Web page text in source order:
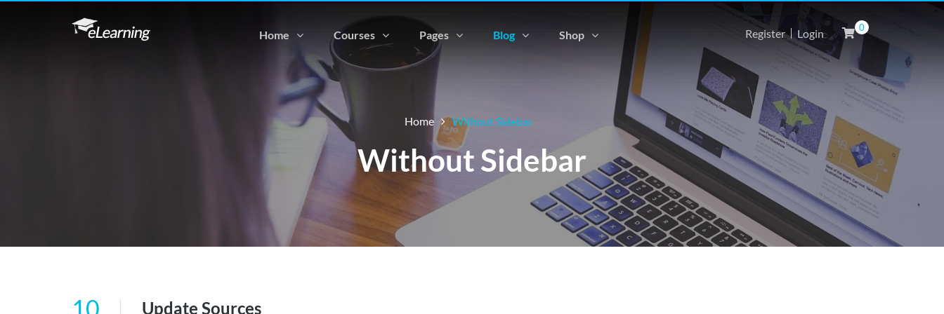
Home Courses Pages Blog Shop Register Login 0
Home Without Sidebar
Without Sidebar
10 Update Sources